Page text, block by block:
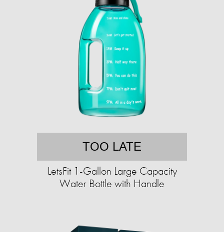
TOO LATE
LetsFit 1-Gallon Large Capacity
Water Bottle with Handle